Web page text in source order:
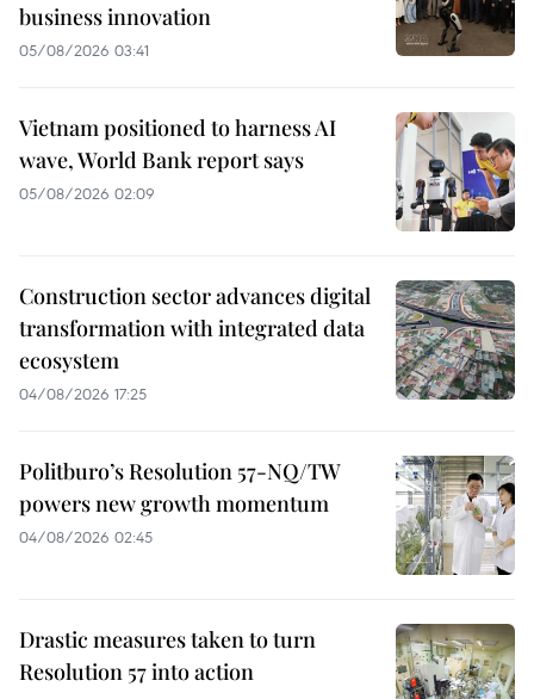
business innovation
05/08/2026 03:41
Vietnam positioned to harness AI
wave, World Bank report says
05/08/2026 02:09
Construction sector advances digital
transformation with integrated data
ecosystem
04/08/2026 17:25
Politburo’s Resolution 57-NQ/TW
powers new growth momentum
04/08/2026 02:45
Drastic measures taken to turn
Resolution 57 into action